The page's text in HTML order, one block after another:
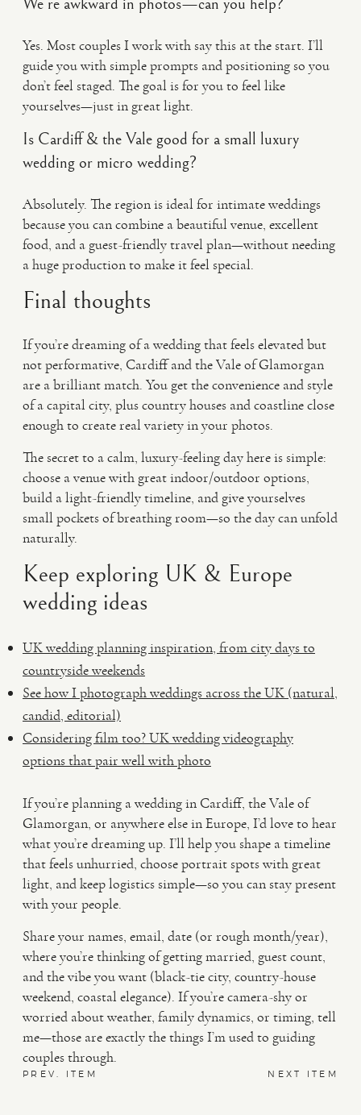
We’re awkward in photos—can you help?
Yes. Most couples I work with say this at the start. I’ll
guide you with simple prompts and positioning so you
don’t feel staged. The goal is for you to feel like
yourselves—just in great light.
Is Cardiff & the Vale good for a small luxury
wedding or micro wedding?
Absolutely. The region is ideal for intimate weddings
because you can combine a beautiful venue, excellent
food, and a guest-friendly travel plan—without needing
a huge production to make it feel special.
Final thoughts
If you’re dreaming of a wedding that feels elevated but
not performative, Cardiff and the Vale of Glamorgan
are a brilliant match. You get the convenience and style
of a capital city, plus country houses and coastline close
enough to create real variety in your photos.
The secret to a calm, luxury-feeling day here is simple:
choose a venue with great indoor/outdoor options,
build a light-friendly timeline, and give yourselves
small pockets of breathing room—so the day can unfold
naturally.
Keep exploring UK & Europe
wedding ideas
UK wedding planning inspiration, from city days to
countryside weekends
See how I photograph weddings across the UK (natural,
candid, editorial)
Considering film too? UK wedding videography
options that pair well with photo
If you’re planning a wedding in Cardiff, the Vale of
Glamorgan, or anywhere else in Europe, I’d love to hear
what you’re dreaming up. I’ll help you shape a timeline
that feels unhurried, choose portrait spots with great
light, and keep logistics simple—so you can stay present
with your people.
Share your names, email, date (or rough month/year),
where you’re thinking of getting married, guest count,
and the vibe you want (black-tie city, country-house
weekend, coastal elegance). If you’re camera-shy or
worried about weather, family dynamics, or timing, tell
me—those are exactly the things I’m used to guiding
couples through.
PREV. ITEM NEXT ITEM